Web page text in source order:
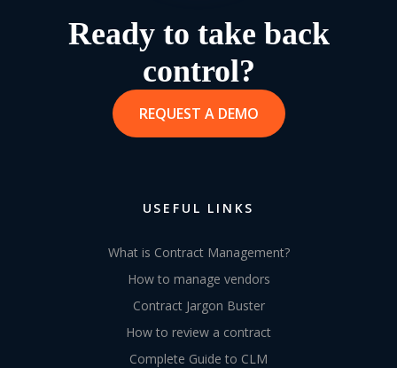
Ready to take back
control?
REQUEST A DEMO
USEFUL LINKS
What is Contract Management?
How to manage vendors
Contract Jargon Buster
How to review a contract
Complete Guide to CLM